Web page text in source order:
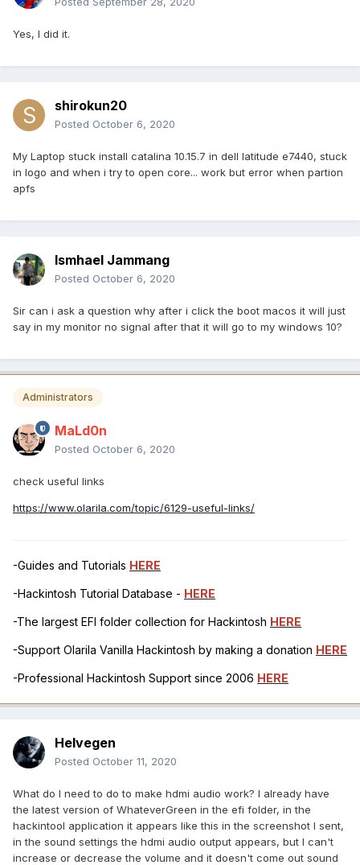
Yes, I did it.
shirokun20
Posted October 6, 2020
My Laptop stuck install catalina 10.15.7 in dell latitude e7440, stuck
in logo and when i try to open core... work but error when partion
apfs
Ismhael Jammang
Posted October 6, 2020
Sir can i ask a question why after i click the boot macos it will just
say in my monitor no signal after that it will go to my windows 10?
Administrators
MaLd0n
Posted October 6, 2020
check useful links
https://www.olarila.com/topic/6129-useful-links/
-Guides and Tutorials HERE
-Hackintosh Tutorial Database - HERE
-The largest EFI folder collection for Hackintosh HERE
-Support Olarila Vanilla Hackintosh by making a donation HERE
-Professional Hackintosh Support since 2006 HERE
Helvegen
Posted October 11, 2020
What do I need to do to make hdmi audio work? I already have
the latest version of WhateverGreen in the efi folder, in the
hackintool application it appears like this in the screenshot I sent,
in the sound settings the hdmi audio output appears, but I can't
increase or decrease the volume and it doesn't come out sound